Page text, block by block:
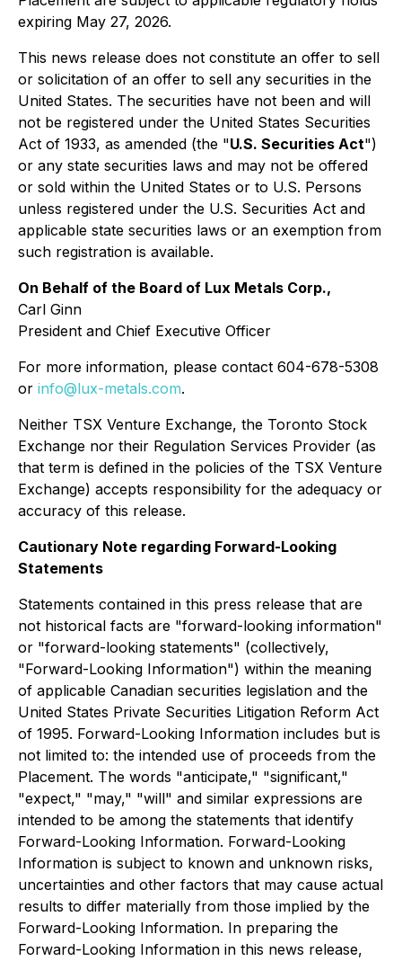
expiring May 27, 2026.
This news release does not constitute an offer to sell
or solicitation of an offer to sell any securities in the
United States. The securities have not been and will
not be registered under the United States Securities
Act of 1933, as amended (the "U.S. Securities Act")
or any state securities laws and may not be offered
or sold within the United States or to U.S. Persons
unless registered under the U.S. Securities Act and
applicable state securities laws or an exemption from
such registration is available.
On Behalf of the Board of Lux Metals Corp.,
Carl Ginn
President and Chief Executive Officer
For more information, please contact 604-678-5308
or info@lux-metals.com.
Neither TSX Venture Exchange, the Toronto Stock
Exchange nor their Regulation Services Provider (as
that term is defined in the policies of the TSX Venture
Exchange) accepts responsibility for the adequacy or
accuracy of this release.
Cautionary Note regarding Forward-Looking
Statements
Statements contained in this press release that are
not historical facts are "forward-looking information"
or "forward-looking statements" (collectively,
"Forward-Looking Information") within the meaning
of applicable Canadian securities legislation and the
United States Private Securities Litigation Reform Act
of 1995. Forward-Looking Information includes but is
not limited to: the intended use of proceeds from the
Placement. The words "anticipate," "significant,"
"expect," "may," "will" and similar expressions are
intended to be among the statements that identify
Forward-Looking Information. Forward-Looking
Information is subject to known and unknown risks,
uncertainties and other factors that may cause actual
results to differ materially from those implied by the
Forward-Looking Information. In preparing the
Forward-Looking Information in this news release,